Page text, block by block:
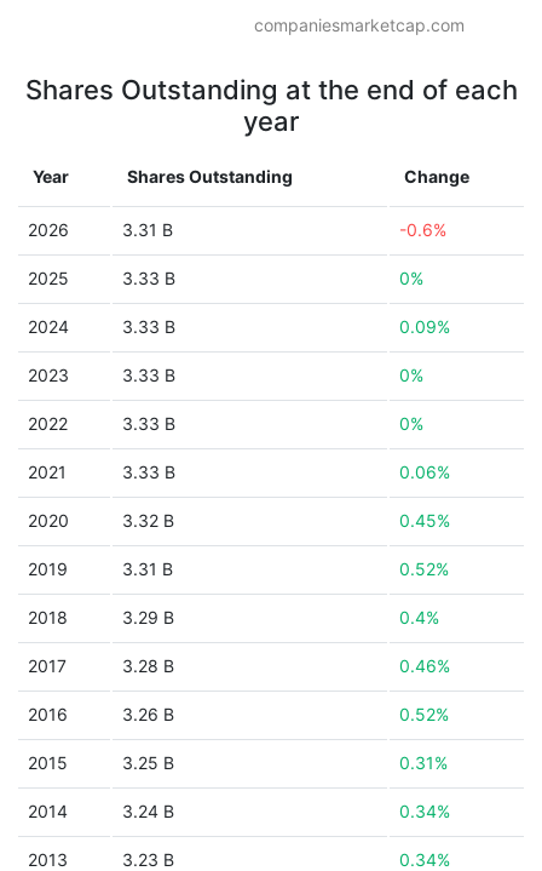
companiesmarketcap.com
Shares Outstanding at the end of each
year
Year Shares Outstanding Change
2026 3.31 B -0.6%
2025 3.33 B 0%
2024 3.33 B 0.09%
2023 3.33 B 0%
2022 3.33 B 0%
2021 3.33 B 0.06%
2020 3.32 B 0.45%
2019 3.31 B 0.52%
2018 3.29 B 0.4%
2017 3.28 B 0.46%
2016 3.26 B 0.52%
2015 3.25 B 0.31%
2014 3.24 B 0.34%
2013 3.23 B 0.34%